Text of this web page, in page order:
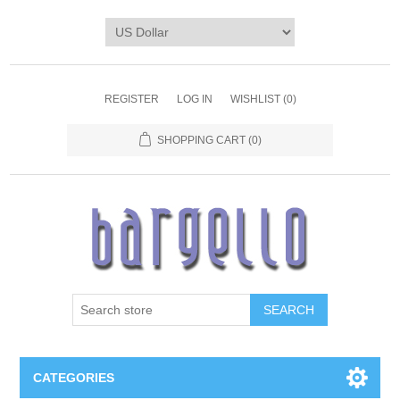
REGISTER LOG IN WISHLIST (0)
SHOPPING CART (0)
SEARCH
CATEGORIES